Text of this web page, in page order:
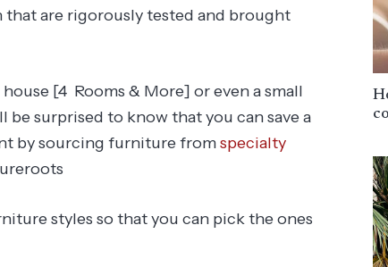
are rigorously tested and brought
[4 Rooms & More] or even a small
surprised to know that you can save a
by sourcing furniture fromspecialty
styles so that you can pick the ones